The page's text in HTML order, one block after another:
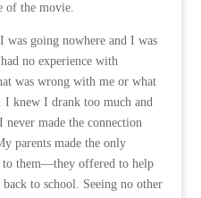
of the movie.
was going nowhere and I was
no experience with
was wrong with me or what
knew I drank too much and
made the connection
parents made the only
to them—they offered to help
to school. Seeing no other